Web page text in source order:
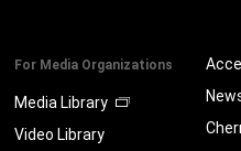
For Media Organizations
Media Library
Video Library